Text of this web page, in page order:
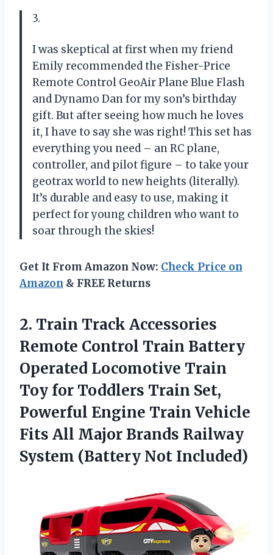
3.
I was skeptical at first when my friend
Emily recommended the Fisher-Price
Remote Control GeoAir Plane Blue Flash
and Dynamo Dan for my son’s birthday
gift. But after seeing how much he loves
it, I have to say she was right! This set has
everything you need – an RC plane,
controller, and pilot figure – to take your
geotrax world to new heights (literally).
It’s durable and easy to use, making it
perfect for young children who want to
soar through the skies!
Get It From Amazon Now: Check Price on
Amazon & FREE Returns
2. Train Track Accessories
Remote Control Train Battery
Operated Locomotive Train
Toy for Toddlers Train Set,
Powerful Engine Train Vehicle
Fits All Major Brands Railway
System (Battery Not Included)